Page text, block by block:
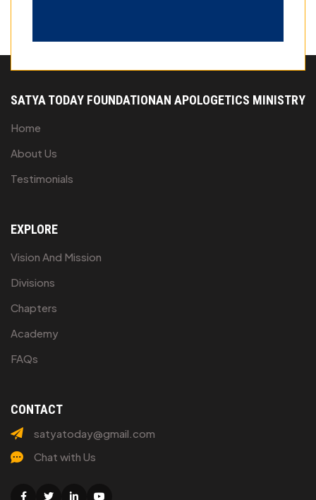
SATYA TODAY FOUNDATIONAN APOLOGETICS MINISTRY
Home
About Us
Testimonials
EXPLORE
Vision And Mission
Divisions
Chapters
Academy
FAQs
CONTACT
satyatoday@gmail.com
Chat with Us